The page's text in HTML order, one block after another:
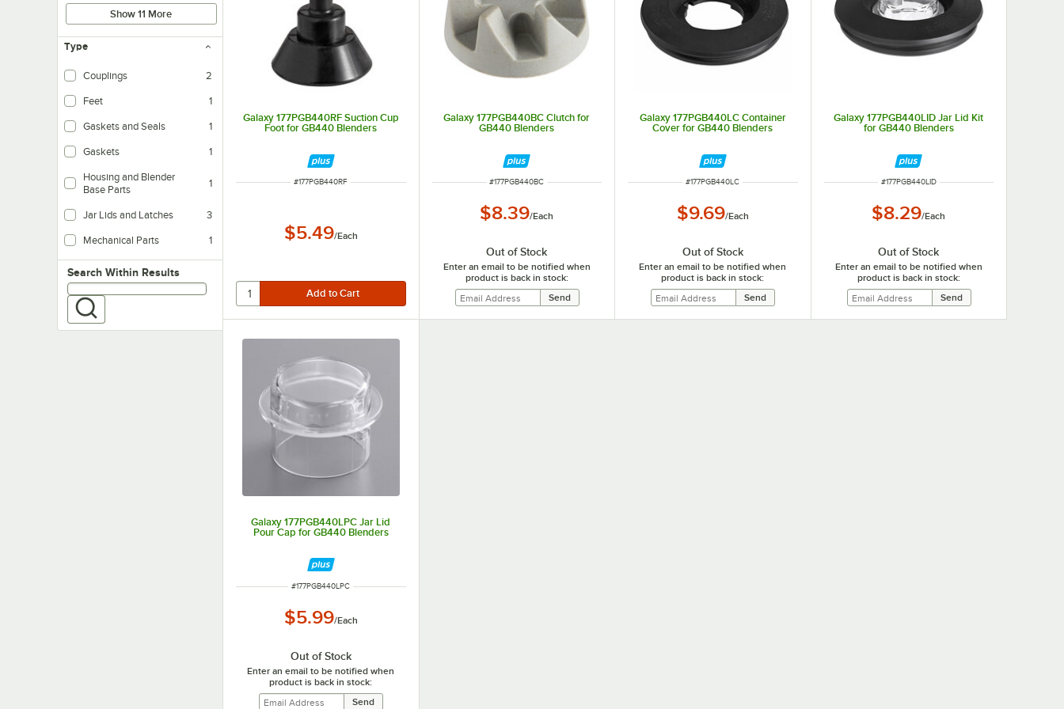
Show 11 More
Type
Couplings 2
Feet 1
Gaskets and Seals 1
Gaskets 1
Housing and Blender
Base Parts
1
Jar Lids and Latches 3
Mechanical Parts 1
Search within results
Search Within Results
Galaxy 177PGB440RF Suction Cup
Foot for GB440 Blenders
ITEM NUMBER
#177PGB440RF
$5.49/Each
Galaxy 177PGB440BC Clutch for
GB440 Blenders
ITEM NUMBER
#177PGB440BC
$8.39/Each
Out of Stock
Enter an email to be notified when
product is back in stock:
Galaxy 177PGB440LC Container
Cover for GB440 Blenders
ITEM NUMBER
#177PGB440LC
$9.69/Each
Out of Stock
Enter an email to be notified when
product is back in stock:
Galaxy 177PGB440LID Jar Lid Kit
for GB440 Blenders
ITEM NUMBER
#177PGB440LID
$8.29/Each
Out of Stock
Enter an email to be notified when
product is back in stock:
Galaxy 177PGB440LPC Jar Lid
Pour Cap for GB440 Blenders
ITEM NUMBER
#177PGB440LPC
$5.99/Each
Out of Stock
Enter an email to be notified when
product is back in stock: